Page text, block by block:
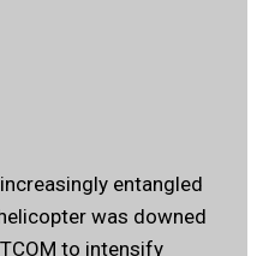
entangled
was downed
to intensify